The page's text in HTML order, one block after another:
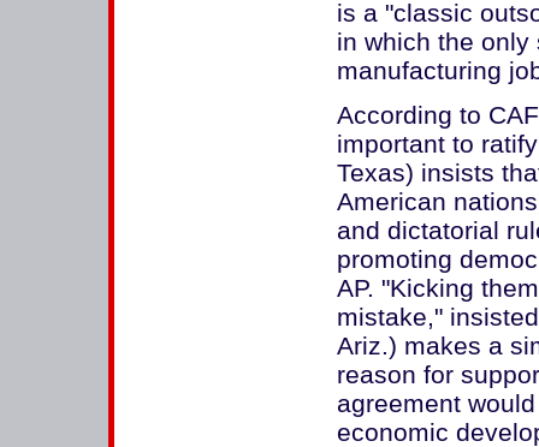
is a "classic
in which the only
manufacturing
According to
important to
Texas) insists
American
and dictatorial
promoting
AP. "Kicking
mistake,"
Ariz.) makes a
reason for
agreement
economic